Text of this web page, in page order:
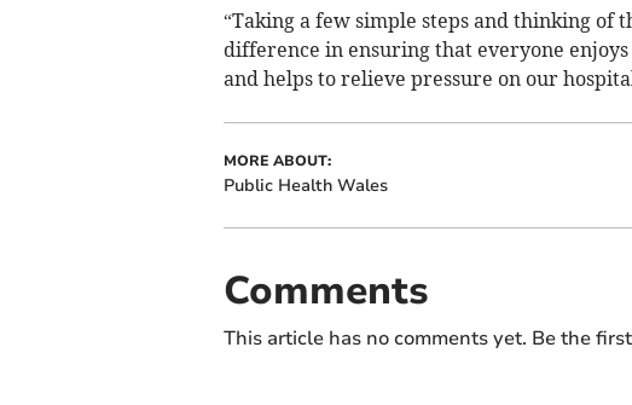
“Taking a few simple steps and thinking of
difference in ensuring that everyone enjoys
and helps to relieve pressure on our
MORE ABOUT:
Public Health Wales
Comments
This article has no comments yet. Be the